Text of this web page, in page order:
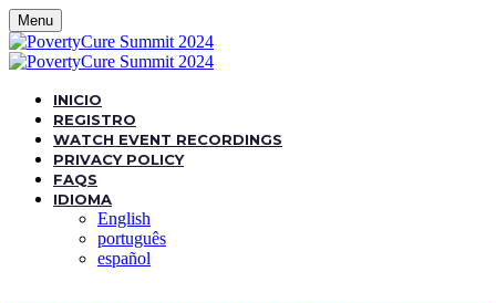
Menu
INICIO
REGISTRO
WATCH EVENT RECORDINGS
PRIVACY POLICY
FAQS
IDIOMA
English
português
español